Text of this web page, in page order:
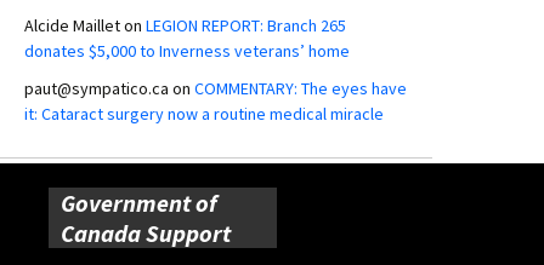
Alcide Mailleton LEGION REPORT: Branch 265
donates $5,000 to Inverness veterans’ home
paut@sympatico.ca on COMMENTARY: The eyes have
it: Cataract surgery now a routine medical miracle
Government of
Canada Support